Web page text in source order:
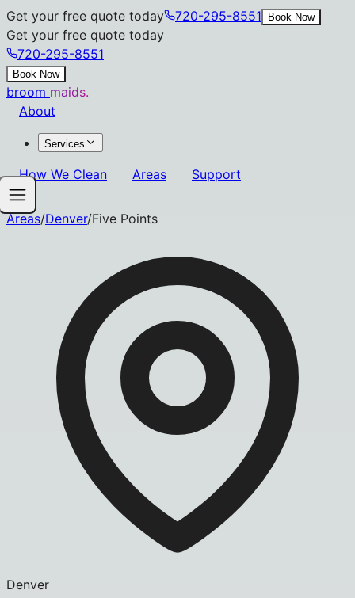
Get your free quote today 720-295-8551 Book Now
Get your free quote today
720-295-8551
Book Now
broom maids.
About
Services
How We Clean Areas Support
Areas/Denver/Five Points
Denver